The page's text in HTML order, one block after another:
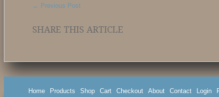
← Previous Post
SHARE THIS ARTICLE
Home Products Shop Cart Checkout About Contact Login